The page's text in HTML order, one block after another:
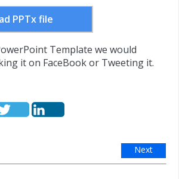
PPTx file
Template we would
it on FaceBook or Tweeting it.
Next